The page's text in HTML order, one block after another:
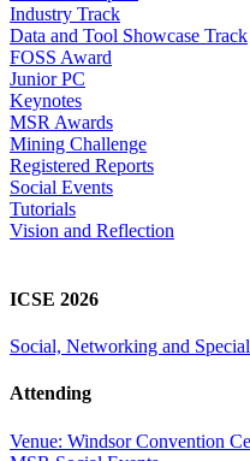
Industry Track
Data and Tool Showcase Track
FOSS Award
Junior PC
Keynotes
MSR Awards
Mining Challenge
Registered Reports
Social Events
Tutorials
Vision and Reflection
ICSE 2026
Social, Networking and
Attending
Venue: Windsor Convention